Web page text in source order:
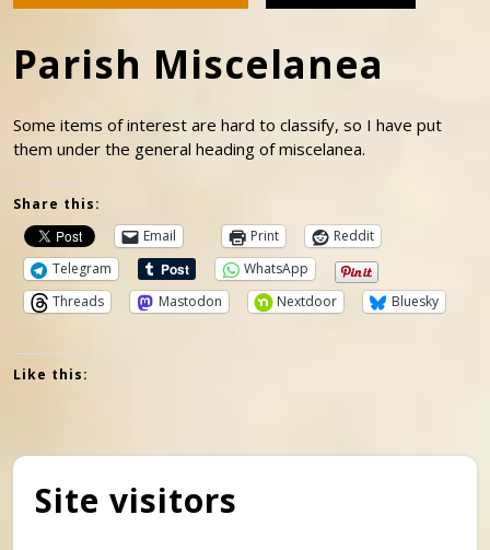
Parish Miscelanea
Some items of interest are hard to classify, so I have put
them under the general heading of miscelanea.
Share this:
Email
Print
Reddit
Telegram
WhatsApp
Threads
Mastodon Nextdoor Bluesky
Like this:
Site visitors